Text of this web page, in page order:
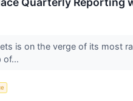
is on the verge of its most
of...